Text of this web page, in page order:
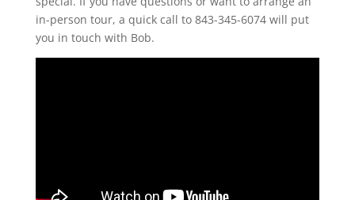
in-person tour, a quick call to 843-345-6074 will put
you in touch with Bob.